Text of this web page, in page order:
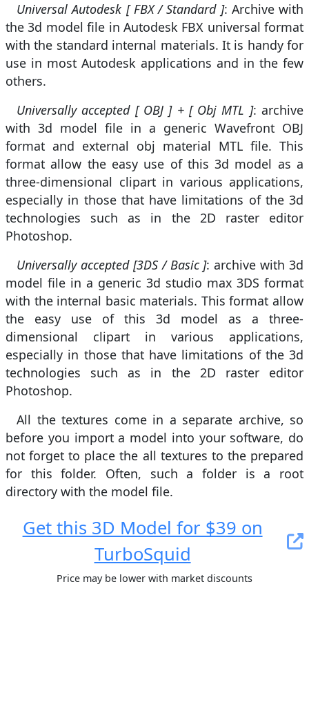
Universal Autodesk [ FBX / Standard ]: Archive with
the 3d model file in Autodesk FBX universal format
with the standard internal materials. It is handy for
use in most Autodesk applications and in the few
others.
Universally accepted [ OBJ ] + [ Obj MTL ]: archive
with 3d model file in a generic Wavefront OBJ
format and external obj material MTL file. This
format allow the easy use of this 3d model as a
three-dimensional clipart in various applications,
especially in those that have limitations of the 3d
technologies such as in the 2D raster editor
Photoshop.
Universally accepted [3DS / Basic ]: archive with 3d
model file in a generic 3d studio max 3DS format
with the internal basic materials. This format allow
the easy use of this 3d model as a three-
dimensional clipart in various applications,
especially in those that have limitations of the 3d
technologies such as in the 2D raster editor
Photoshop.
All the textures come in a separate archive, so
before you import a model into your software, do
not forget to place the all textures to the prepared
for this folder. Often, such a folder is a root
directory with the model file.
Get this 3D Model for $39 on
TurboSquid
Price may be lower with market discounts